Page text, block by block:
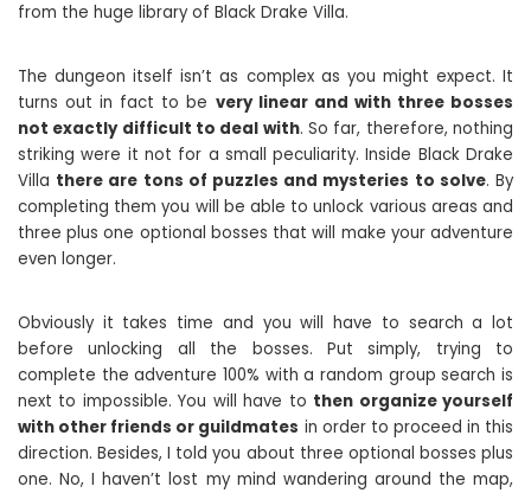
from the huge library of Black Drake Villa.
The dungeon itself isn’t as complex as you might expect. It
turns out in fact to be very linear and with three bosses
not exactly difficult to deal with. So far, therefore, nothing
striking were it not for a small peculiarity. Inside Black Drake
Villa there are tons of puzzles and mysteries to solve. By
completing them you will be able to unlock various areas and
three plus one optional bosses that will make your adventure
even longer.
Obviously it takes time and you will have to search a lot
before unlocking all the bosses. Put simply, trying to
complete the adventure 100% with a random group search is
next to impossible. You will have to then organize yourself
with other friends or guildmates in order to proceed in this
direction. Besides, I told you about three optional bosses plus
one. No, I haven’t lost my mind wandering around the map,